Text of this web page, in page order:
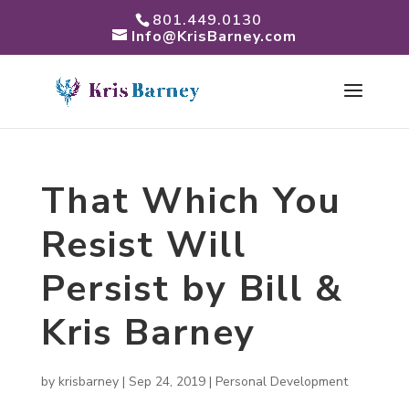
801.449.0130
Info@KrisBarney.com
That Which You
Resist Will
Persist by Bill &
Kris Barney
by krisbarney| Sep 24, 2019| Personal Development